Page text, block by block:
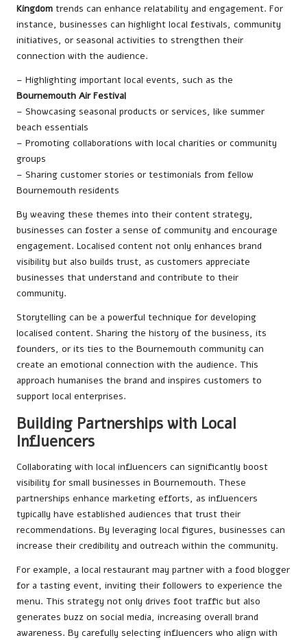
Kingdom trends can enhance relatability and engagement. For
instance, businesses can highlight local festivals, community
initiatives, or seasonal activities to strengthen their
connection with the audience.
– Highlighting important local events, such as the
Bournemouth Air Festival
– Showcasing seasonal products or services, like summer
beach essentials
– Promoting collaborations with local charities or community
groups
– Sharing customer stories or testimonials from fellow
Bournemouth residents
By weaving these themes into their content strategy,
businesses can foster a sense of community and encourage
engagement. Localised content not only enhances brand
visibility but also builds trust, as customers appreciate
businesses that understand and contribute to their
community.
Storytelling can be a powerful technique for developing
localised content. Sharing the history of the business, its
founders, or its ties to the Bournemouth community can
create an emotional connection with the audience. This
approach humanises the brand and inspires customers to
support local enterprises.
Building Partnerships with Local
Influencers
Collaborating with local influencers can significantly boost
visibility for small businesses in Bournemouth. These
partnerships enhance marketing efforts, as influencers
typically have established audiences that trust their
recommendations. By leveraging local figures, businesses can
increase their credibility and outreach within the community.
For example, a local restaurant may partner with a food blogger
for a tasting event, inviting their followers to experience the
menu. This strategy not only drives foot traffic but also
generates buzz on social media, increasing overall brand
awareness. By carefully selecting influencers who align with